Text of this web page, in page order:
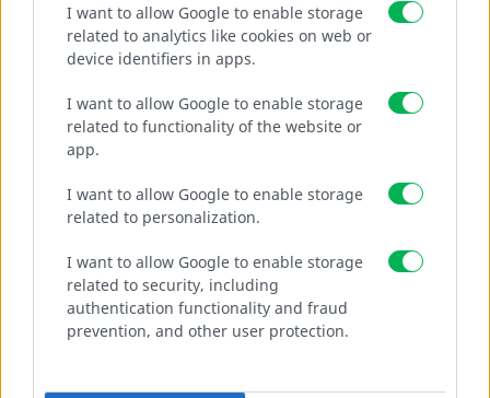
I want to allow Google to enable storage
related to analytics like cookies on web or
device identifiers in apps.
I want to allow Google to enable storage
related to functionality of the website or
app.
I want to allow Google to enable storage
related to personalization.
I want to allow Google to enable storage
related to security, including
authentication functionality and fraud
prevention, and other user protection.